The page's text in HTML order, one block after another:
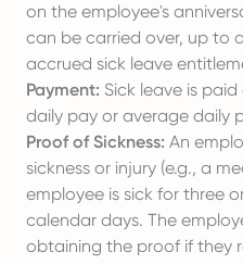
on the employee's
can be carried over, up to
accrued sick leave
Payment: Sick leave is
daily pay or average daily
Proof of Sickness: An
sickness or injury (e.g., a
employee is sick for three
calendar days. The
obtaining the proof if they